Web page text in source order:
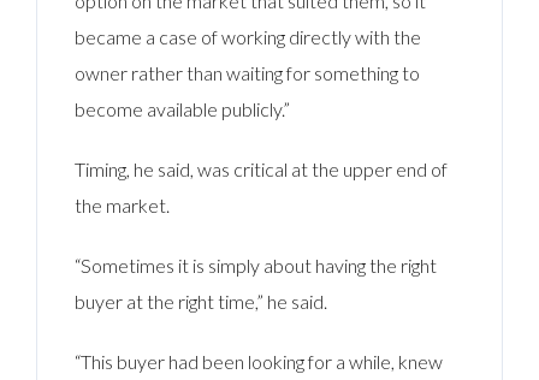
became a case of working directly with the
owner rather than waiting for something to
become available publicly.”
Timing, he said, was critical at the upper end of
the market.
“Sometimes it is simply about having the right
buyer at the right time,” he said.
“This buyer had been looking for a while, knew